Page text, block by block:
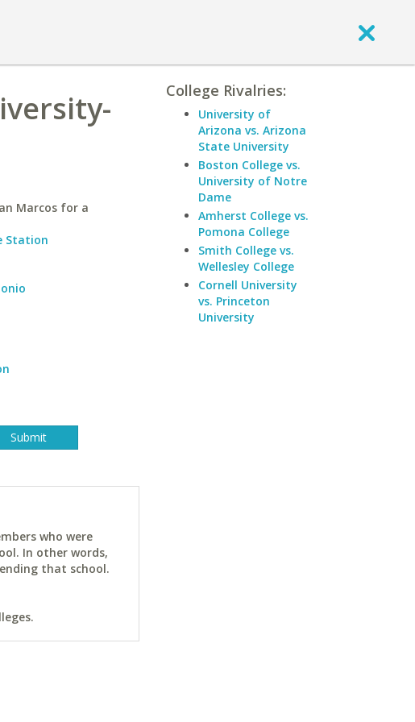
Marcos for a
Station
who were
In other words,
that school.
College Rivalries:
University of
Arizona vs. Arizona
State University
Boston College vs.
University of Notre
Dame
Amherst College vs.
Pomona College
Smith College vs.
Wellesley College
Cornell University
vs. Princeton
University